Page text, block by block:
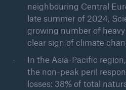
neighbouring Central
late summer of 2024.
growing number of
clear sign of climate
In the Asia-Pacific
the non-peak peril
losses: 38% of total